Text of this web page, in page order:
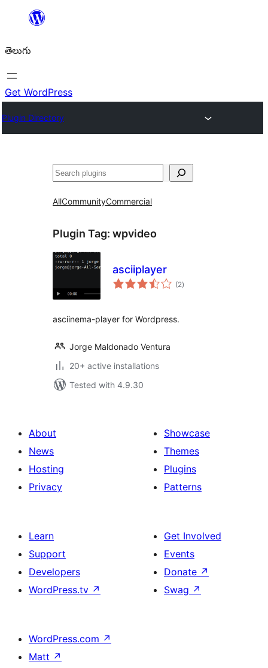
విషయానికి
తెలుగు
Get WordPress
Plugin Directory
వెతుకు
AllCommunityCommercial
Plugin Tag: wpvideo
asciiplayer
(2total
ratings
)
asciinema-player for Wordpress.
Jorge Maldonado Ventura
20+ active installations
Tested with 4.9.30
About
News
Hosting
Privacy
Showcase
Themes
Plugins
Patterns
Learn
Support
Developers
WordPress.tv ↗
Get Involved
Events
Donate ↗
Swag ↗
WordPress.com ↗
Matt ↗